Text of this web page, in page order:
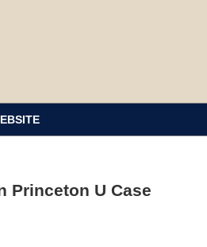
Princeton U Case